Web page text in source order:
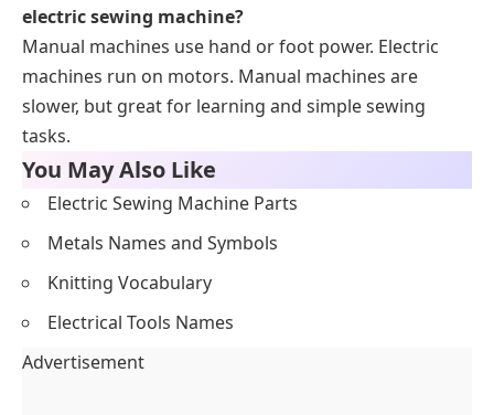
electric sewing machine?
Manual machines use hand or foot power. Electric
machines run on motors. Manual machines are
slower, but great for learning and simple sewing
tasks.
You May Also Like
Electric Sewing Machine Parts
Metals Names and Symbols
Knitting Vocabulary
Electrical Tools Names
Advertisement